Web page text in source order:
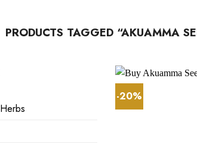
PRODUCTS TAGGED “AKUAMMA
-20%